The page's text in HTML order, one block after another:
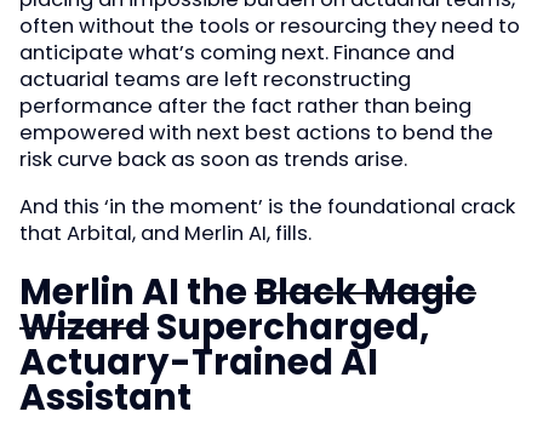
often without the tools or resourcing they need to
anticipate what’s coming next. Finance and
actuarial teams are left reconstructing
performance after the fact rather than being
empowered with next best actions to bend the
risk curve back as soon as trends arise.
And this ‘in the moment’ is the foundational crack
that Arbital, and Merlin AI, fills.
Merlin AI theBlack Magic
WizardSupercharged,
Actuary-Trained AI
Assistant